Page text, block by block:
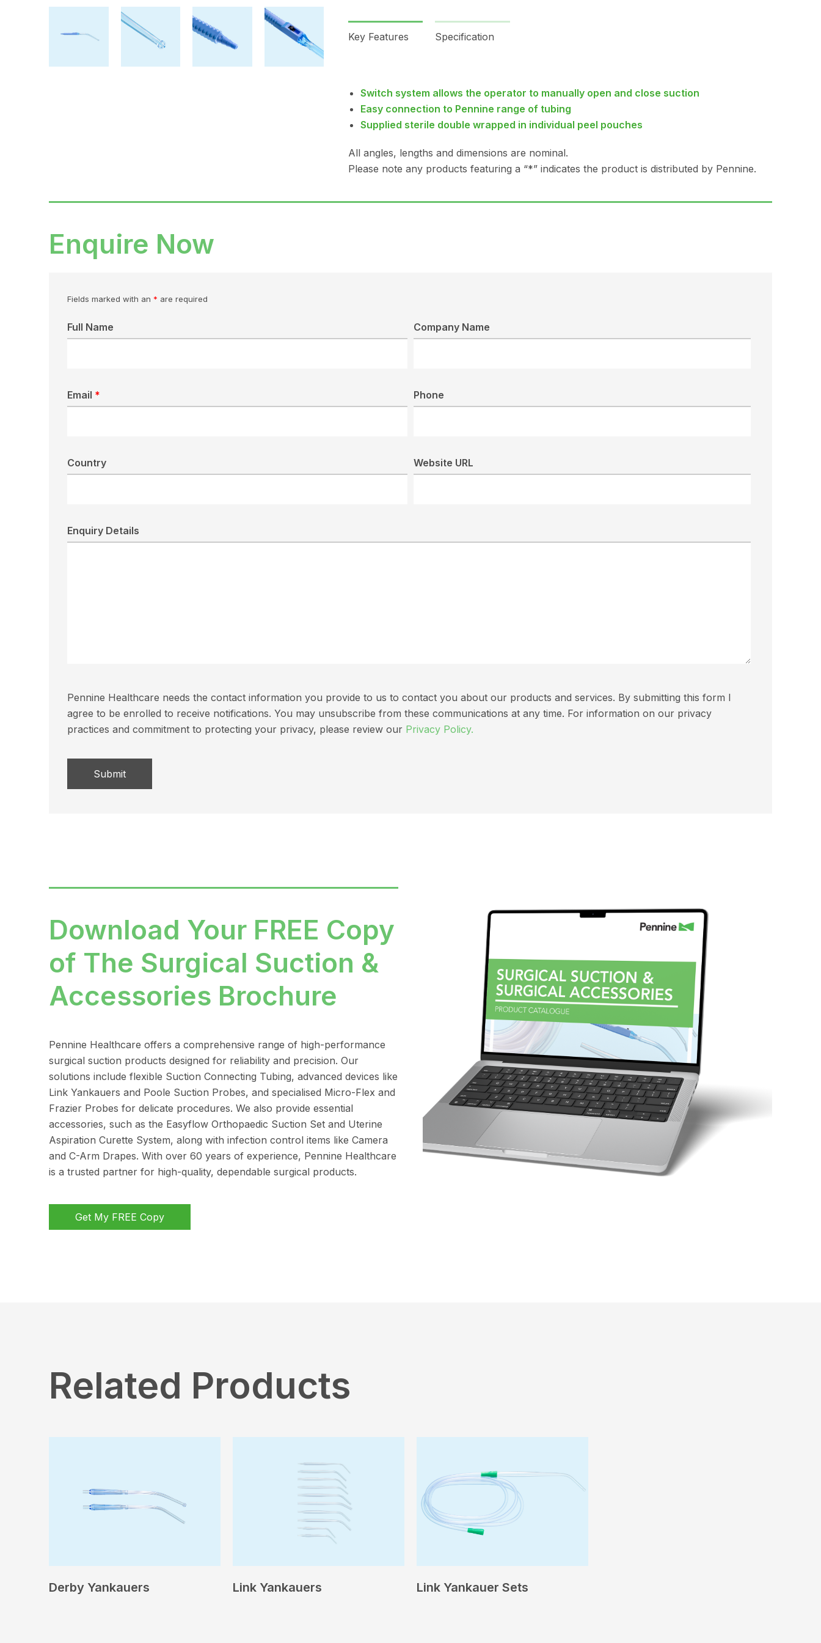
Key Features Specification
Switch system allows the operator to manually open and close suction
Easy connection to Pennine range of tubing
Supplied sterile double wrapped in individual peel pouches
All angles, lengths and dimensions are nominal.
Please note any products featuring a “*” indicates the product is distributed by Pennine.
Enquire Now
Fields marked with an * are required
Full Name Company Name
Email * Phone
Country Website URL
Enquiry Details
Pennine Healthcare needs the contact information you provide to us to contact you about our products and services. By submitting this form I
agree to be enrolled to receive notifications. You may unsubscribe from these communications at any time. For information on our privacy
practices and commitment to protecting your privacy, please review our Privacy Policy.
Download Your FREE Copy
of The Surgical Suction &
Accessories Brochure
Pennine Healthcare offers a comprehensive range of high-performance
surgical suction products designed for reliability and precision. Our
solutions include flexible Suction Connecting Tubing, advanced devices like
Link Yankauers and Poole Suction Probes, and specialised Micro-Flex and
Frazier Probes for delicate procedures. We also provide essential
accessories, such as the Easyflow Orthopaedic Suction Set and Uterine
Aspiration Curette System, along with infection control items like Camera
and C-Arm Drapes. With over 60 years of experience, Pennine Healthcare
is a trusted partner for high-quality, dependable surgical products.
Get My FREE Copy
Related Products
Derby Yankauers Link Yankauers Link Yankauer Sets